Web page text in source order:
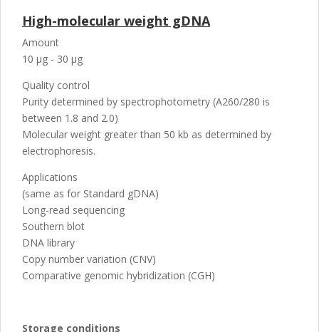
High-molecular weight gDNA
Amount
10 µg - 30 µg
Quality control
Purity determined by spectrophotometry (A260/280 is
between 1.8 and 2.0)
Molecular weight greater than 50 kb as determined by
electrophoresis.
Applications
(same as for Standard gDNA)
Long-read sequencing
Southern blot
DNA library
Copy number variation (CNV)
Comparative genomic hybridization (CGH)
Storage conditions